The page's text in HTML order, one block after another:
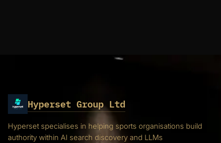
Hyperset Group Ltd
Hyperset specialises in helping sports organisations build
authority within AI search discovery and LLMs